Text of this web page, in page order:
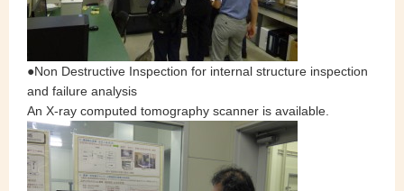
●Non Destructive Inspection for internal structure inspection
and failure analysis
An X-ray computed tomography scanner is available.